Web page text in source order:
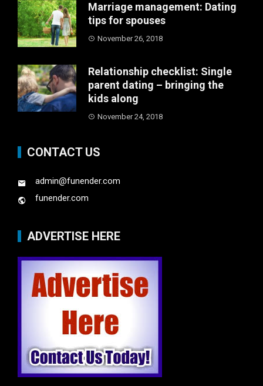
Marriage management: Dating
tips for spouses
November 26, 2018
Relationship checklist: Single
parent dating – bringing the
kids along
November 24, 2018
CONTACT US
admin@funender.com
funender.com
ADVERTISE HERE